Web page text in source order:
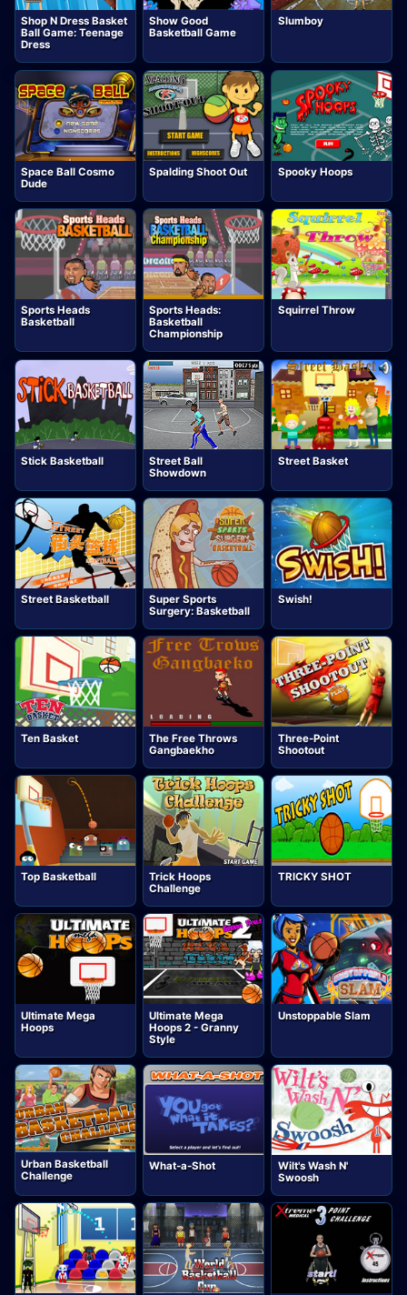
Shop N Dress Basket
Ball Game: Teenage
Dress
Show Good
Basketball Game
Slumboy
Space Ball Cosmo
Dude
Spalding Shoot Out Spooky Hoops
Sports Heads
Basketball
Sports Heads:
Basketball
Championship
Squirrel Throw
Stick Basketball
Street Ball
Showdown
Street Basket
Street Basketball
Super Sports
Surgery: Basketball
Swish!
Ten Basket
The Free Throws
Gangbaekho
Three-Point
Shootout
Top Basketball
Trick Hoops
Challenge
TRICKY SHOT
Ultimate Mega
Hoops
Ultimate Mega
Hoops 2 - Granny
Style
Unstoppable Slam
Urban Basketball
Challenge
What-a-Shot
Wilt's Wash N'
Swoosh